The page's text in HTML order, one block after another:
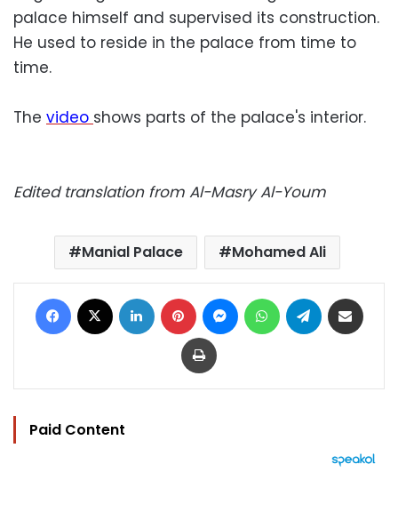
palace himself and supervised its construction.
He used to reside in the palace from time to
time.
The video shows parts of the palace's interior.
Edited translation from Al-Masry Al-Youm
Manial Palace Mohamed Ali
Facebook LinkedIn Pinterest MessengerWhatsAppTelegram
Print
Paid Content